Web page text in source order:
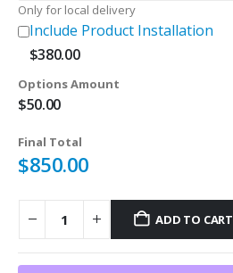
Only for local delivery
Include Product Installation
$380.00
Options Amount
$50.00
Final Total
$850.00
ADD TO CART